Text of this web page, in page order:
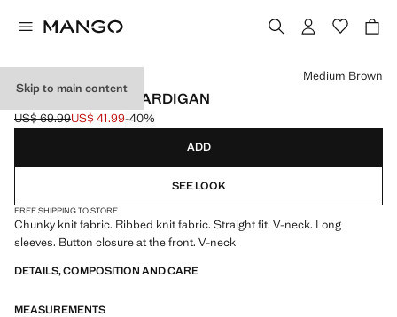
Skip to main content
V-NECK RIBBED CARDIGAN
Initial price struck through [US$ 69.99 ]
US$ 69.99
Current price [US$ 41.99 ]
US$ 41.99-40%
Select a colour
Medium Brown
ADD
SEE LOOK
FREE SHIPPING TO STORE
Chunky knit fabric. Ribbed knit fabric. Straight fit. V-neck. Long
sleeves. Button closure at the front. V-neck
DETAILS, COMPOSITION AND CARE
MEASUREMENTS